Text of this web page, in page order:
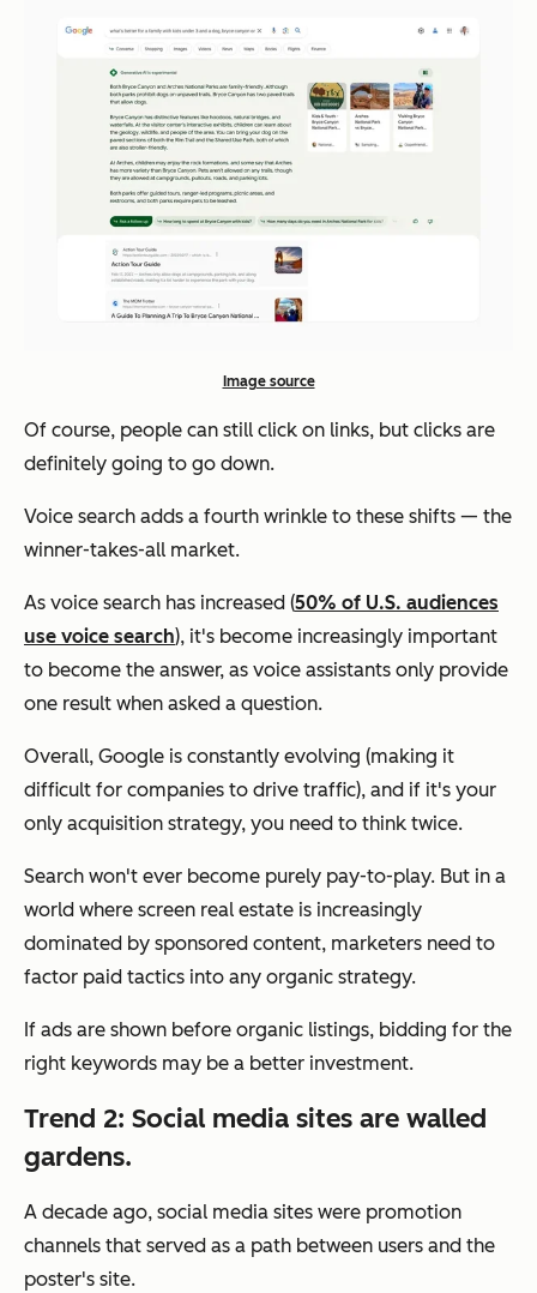
Image source
Of course, people can still click on links, but clicks are
definitely going to go down.
Voice search adds a fourth wrinkle to these shifts — the
winner-takes-all market.
As voice search has increased (50% of U.S. audiences
use voice search), it's become increasingly important
to become the answer, as voice assistants only provide
one result when asked a question.
Overall, Google is constantly evolving (making it
difficult for companies to drive traffic), and if it's your
only acquisition strategy, you need to think twice.
Search won't ever become purely pay-to-play. But in a
world where screen real estate is increasingly
dominated by sponsored content, marketers need to
factor paid tactics into any organic strategy.
If ads are shown before organic listings, bidding for the
right keywords may be a better investment.
Trend 2: Social media sites are walled
gardens.
A decade ago, social media sites were promotion
channels that served as a path between users and the
poster's site.